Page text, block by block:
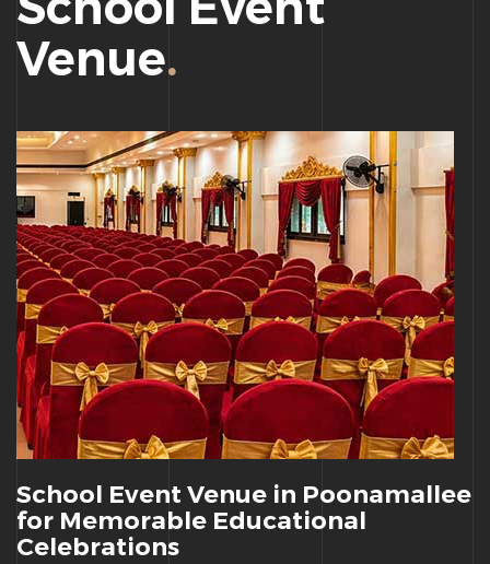
Venue.
School Event Venue in Poonamallee
for Memorable Educational
Celebrations